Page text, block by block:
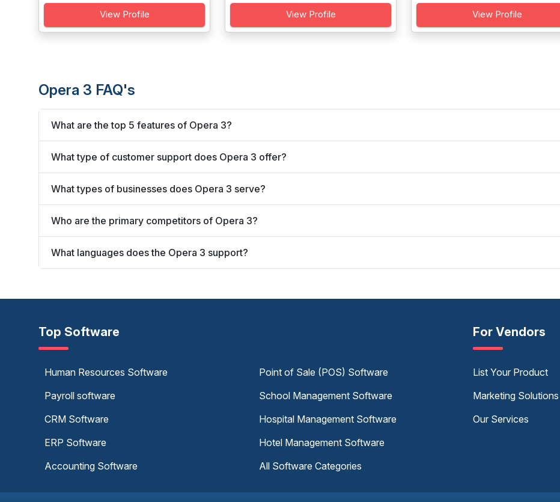
View Profile View Profile View Profile
Opera 3 FAQ's
What are the top 5 features of Opera 3?
What type of customer support does Opera 3 offer?
What types of businesses does Opera 3 serve?
Who are the primary competitors of Opera 3?
What languages does the Opera 3 support?
Top Software
Human Resources Software
Payroll software
CRM Software
ERP Software
Accounting Software
Point of Sale (POS) Software
School Management Software
Hospital Management Software
Hotel Management Software
All Software Categories
For Vendors
List Your Product
Marketing Solutions
Our Services